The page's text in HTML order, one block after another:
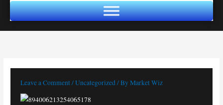
Leave a Comment/Uncategorized/ ByMarket Wiz